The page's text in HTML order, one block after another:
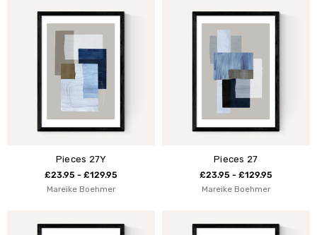
Pieces 27Y
£23.95 - £129.95
Mareike Boehmer
Pieces 27
£23.95 - £129.95
Mareike Boehmer